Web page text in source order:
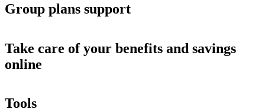
Group plans support
Take care of your benefits and savings
online
Tools